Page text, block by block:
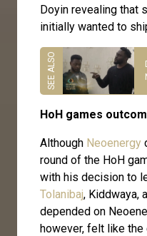
Doyin revealing that
initially wanted to
HoH games
Although Neoenergy
round of the HoH
with his decision to
Tolanibaj, Kiddwaya,
depended on
however, felt like